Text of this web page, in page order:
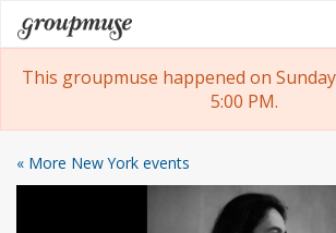
Skip
to
content
Groupmuse
This groupmuse happened on
5:00 PM.
« More New York events